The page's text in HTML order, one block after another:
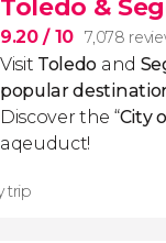
Toledo &
9.20/ 10 7,078
Visit Toledo and
popular
Discover the “City
aqeuduct!
trip